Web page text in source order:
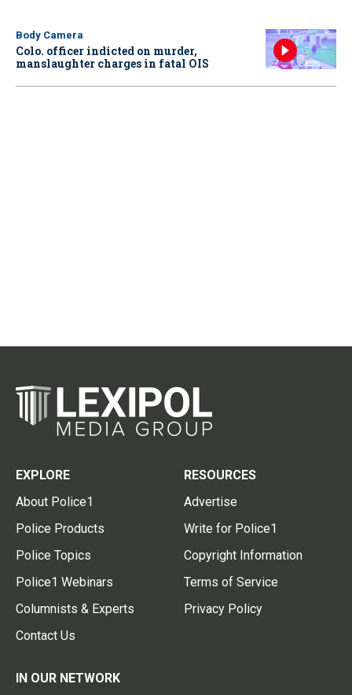
Body Camera
Colo. officer indicted on murder,
manslaughter charges in fatal OIS
EXPLORE
About Police1
Police Products
Police Topics
Police1 Webinars
Columnists & Experts
Contact Us
RESOURCES
Advertise
Write for Police1
Copyright Information
Terms of Service
Privacy Policy
IN OUR NETWORK